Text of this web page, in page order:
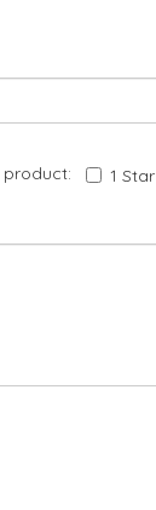
product: 1 Star